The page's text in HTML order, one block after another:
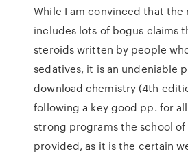
While I am convinced that the
includes lots of bogus claims
steroids written by people
sedatives, it is an undeniable
download chemistry (4th
following a key good pp. for
strong programs the school
provided, as it is the certain